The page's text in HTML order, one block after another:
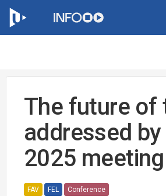
The future of
addressed
2025 meeting
FAV FEL Conference